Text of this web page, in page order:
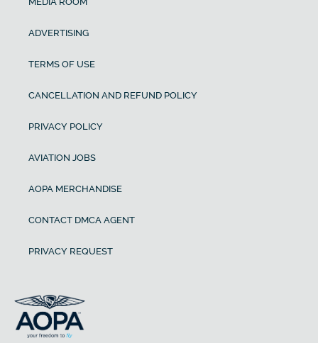
ADVERTISING
TERMS OF USE
CANCELLATION AND REFUND POLICY
PRIVACY POLICY
AVIATION JOBS
AOPA MERCHANDISE
CONTACT DMCA AGENT
PRIVACY REQUEST